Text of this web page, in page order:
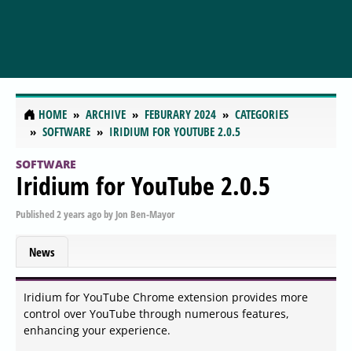
HOME ARCHIVE FEBURARY 2024
CATEGORIES
SOFTWARE
IRIDIUM FOR YOUTUBE 2.0.5
SOFTWARE
Iridium for YouTube 2.0.5
Published2 years agoby Jon Ben-Mayor
News
Iridium for YouTube Chrome extension provides more
control over YouTube through numerous features,
enhancing your experience.